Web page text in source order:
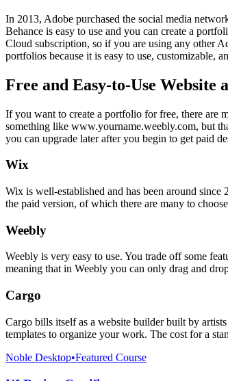
In 2013, Adobe purchased the social media
Behance is easy to use and you can create a
Cloud subscription, so if you are using any other
portfolios because it is easy to use, customizable,
Free and Easy-to-Use
If you want to create a portfolio for free, there are
something like www.yourname.weebly.com, but
you can upgrade later after you begin to get paid
Wix
Wix is well-established and has been around
the paid version, of which there are many to
Weebly
Weebly is very easy to use. You trade off some
meaning that in Weebly you can only drag and
Cargo
Cargo bills itself as a website builder built by
templates to organize your work. The cost for a
Noble Desktop•Featured Course